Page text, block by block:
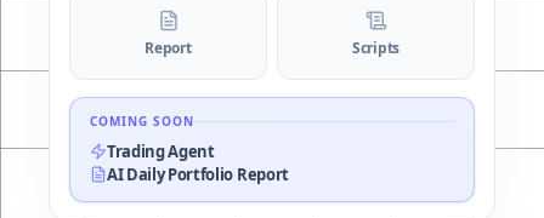
Report Scripts
COMING SOON
Trading Agent
AI Daily Portfolio Report